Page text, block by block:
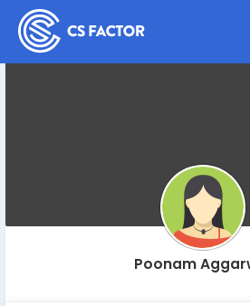
Poonam